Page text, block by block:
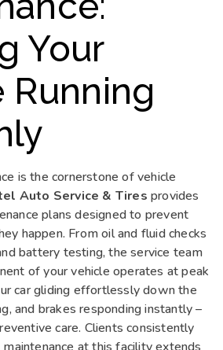
Your
Running
is the cornerstone of vehicle
Auto Service & Tires provides
plans designed to prevent
happen. From oil and fluid checks
battery testing, the service team
of your vehicle operates at peak
car gliding effortlessly down the
and brakes responding instantly –
care. Clients consistently